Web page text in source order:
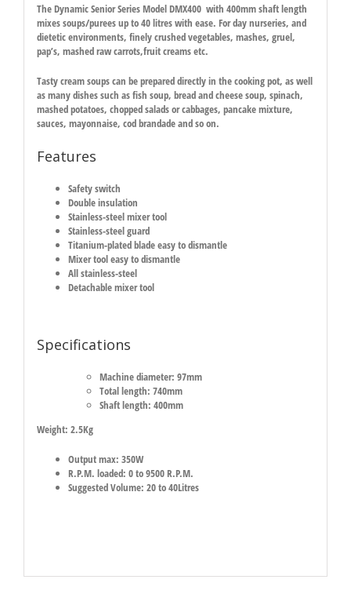
The Dynamic Senior Series Model DMX400 with 400mm shaft length
mixes soups/purees up to 40 litres with ease. For day nurseries, and
dietetic environments, finely crushed vegetables, mashes, gruel,
pap’s, mashed raw carrots,fruit creams etc.
Tasty cream soups can be prepared directly in the cooking pot, as well
as many dishes such as fish soup, bread and cheese soup, spinach,
mashed potatoes, chopped salads or cabbages, pancake mixture,
sauces, mayonnaise, cod brandade and so on.
Features
Safety switch
Double insulation
Stainless-steel mixer tool
Stainless-steel guard
Titanium-plated blade easy to dismantle
Mixer tool easy to dismantle
All stainless-steel
Detachable mixer tool
Specifications
Machine diameter: 97mm
Total length: 740mm
Shaft length: 400mm
Weight: 2.5Kg
Output max: 350W
R.P.M. loaded: 0 to 9500 R.P.M.
Suggested Volume: 20 to 40Litres